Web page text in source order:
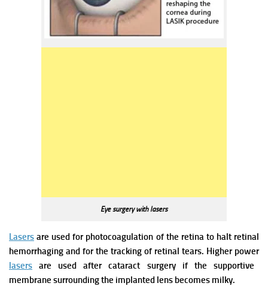
Eye surgery with lasers
Lasers are used for photocoagulation of the retina to halt retinal
hemorrhaging and for the tracking of retinal tears. Higher power
lasers are used after cataract surgery if the supportive
membrane surrounding the implanted lens becomes milky.